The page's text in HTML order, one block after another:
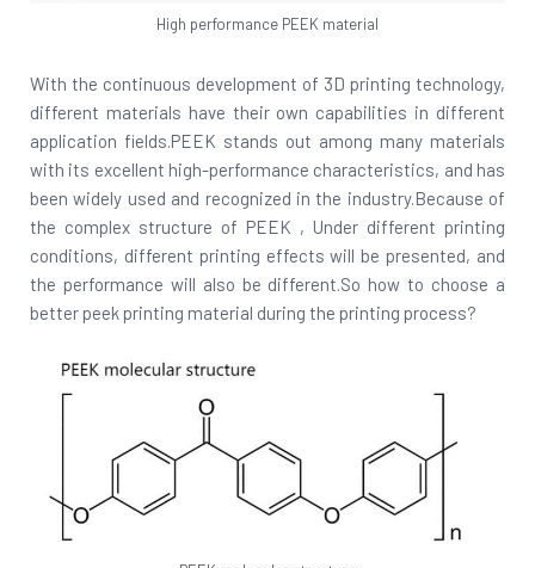
High performance PEEK material
With the continuous development of 3D printing technology,
different materials have their own capabilities in different
application fields.PEEK stands out among many materials
with its excellent high-performance characteristics, and has
been widely used and recognized in the industry.Because of
the complex structure of PEEK , Under different printing
conditions, different printing effects will be presented, and
the performance will also be different.So how to choose a
better peek printing material during the printing process?